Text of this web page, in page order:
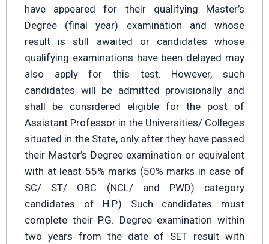
have appeared for their qualifying Master’s
Degree (final year) examination and whose
result is still awaited or candidates whose
qualifying examinations have been delayed may
also apply for this test. However, such
candidates will be admitted provisionally and
shall be considered eligible for the post of
Assistant Professor in the Universities/ Colleges
situated in the State, only after they have passed
their Master’s Degree examination or equivalent
with at least 55% marks (50% marks in case of
SC/ ST/ OBC (NCL/ and PWD) category
candidates of H.P.) Such candidates must
complete their P.G. Degree examination within
two years from the date of SET result with